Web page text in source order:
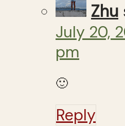
Zhu
July 20,
pm
🙂
Reply